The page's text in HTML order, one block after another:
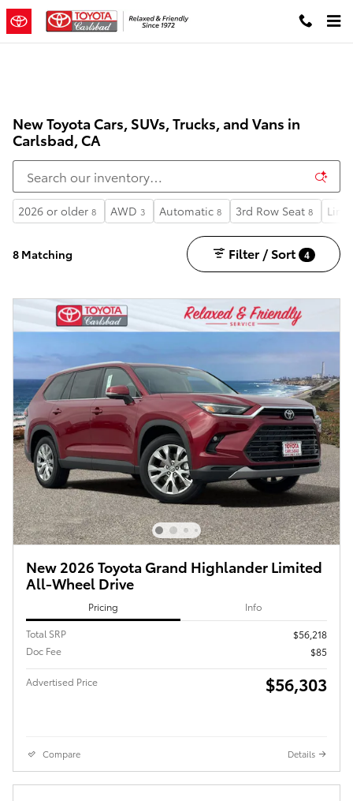
Skip to main content
New Toyota Cars, SUVs, Trucks, and Vans in
Carlsbad, CA
2026 or older 8 AWD 3 Automatic 8 3rd Row Seat 8
8 Matching Filter / Sort 4
New 2026 Toyota Grand Highlander Limited
All-Wheel Drive
Pricing Info
Total SRP
$56,218
Doc Fee
$85
Advertised Price $56,303
Compare Details